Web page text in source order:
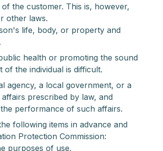
the customer. This is, however,
other laws.
life, body, or property and
health or promoting the sound
the individual is difficult.
agency, a local government, or a
prescribed by law, and
performance of such affairs.
following items in advance and
Protection Commission:
purposes of use.